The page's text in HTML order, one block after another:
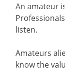
An amateur
listen.
Amateurs
know the